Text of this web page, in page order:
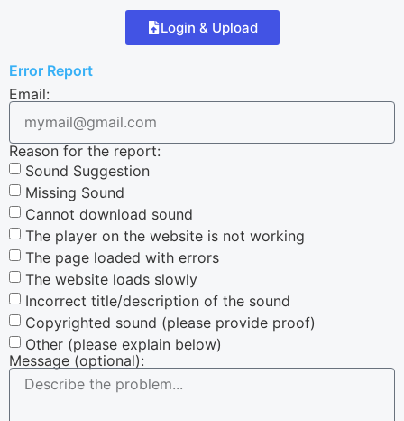
Login & Upload
Error Report
Email:
Reason for the report:
Sound Suggestion
Missing Sound
Cannot download sound
The player on the website is not working
The page loaded with errors
The website loads slowly
Incorrect title/description of the sound
Copyrighted sound (please provide proof)
Other (please explain below)
Message (optional):